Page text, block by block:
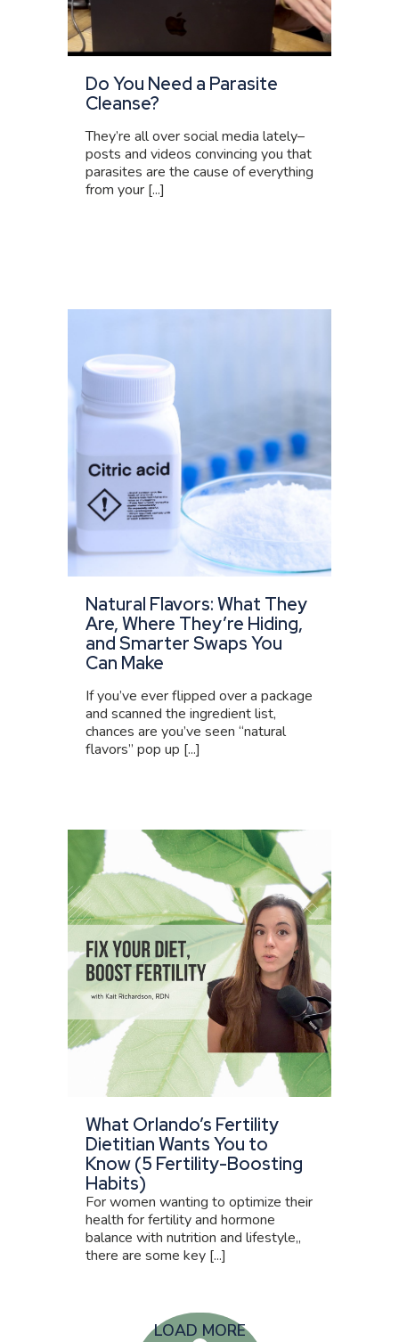
Do You Need a Parasite
Cleanse?
They’re all over social media lately–
posts and videos convincing you that
parasites are the cause of everything
from your [...]
Natural Flavors: What They
Are, Where They’re Hiding,
and Smarter Swaps You
Can Make
If you’ve ever flipped over a package
and scanned the ingredient list,
chances are you’ve seen “natural
flavors” pop up [...]
What Orlando’s Fertility
Dietitian Wants You to
Know (5 Fertility-Boosting
Habits)
For women wanting to optimize their
health for fertility and hormone
balance with nutrition and lifestyle,,
there are some key [...]
LOAD MORE